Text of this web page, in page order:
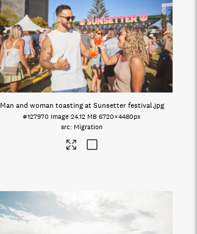
Man and woman toasting at Sunsetter festival.jpg
#127970 Image 24.12 MB 6720×4480px
Migration